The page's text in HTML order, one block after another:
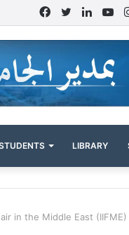
Twitter
Facebook
LIBRARY
in the Middle East (IIFME)